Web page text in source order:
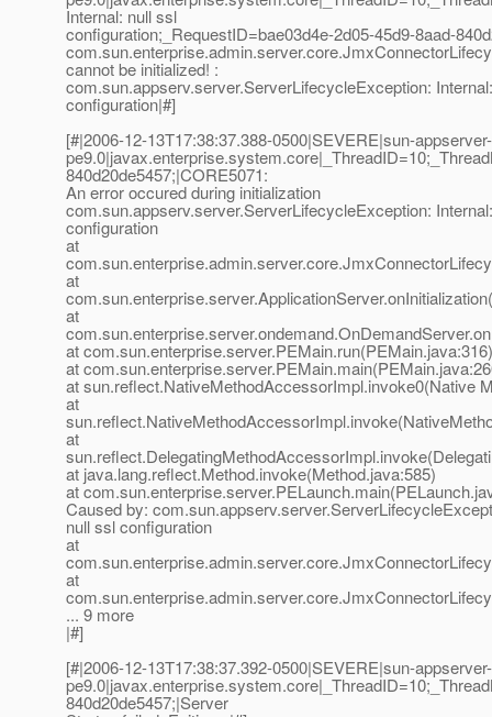
Internal: null ssl
configuration;_RequestID=bae03d4e-2d05-45d9-8aad-
cannot be initialized! :
com.sun.appserv.server.ServerLifecycleException:
configuration|#]
[#|2006-12-13T17:38:37.388-0500|SEVERE|sun-appserver-
840d20de5457;|CORE5071:
An error occured during initialization
com.sun.appserv.server.ServerLifecycleException:
configuration
at
at
at
at com.sun.enterprise.server.PEMain.run(PEMain.java:316)
at
at sun.reflect.NativeMethodAccessorImpl.invoke0(Native
at
at
at java.lang.reflect.Method.invoke(Method.java:585)
at
Caused by:
null ssl configuration
at
at
... 9 more
|#]
[#|2006-12-13T17:38:37.392-0500|SEVERE|sun-appserver-
840d20de5457;|Server